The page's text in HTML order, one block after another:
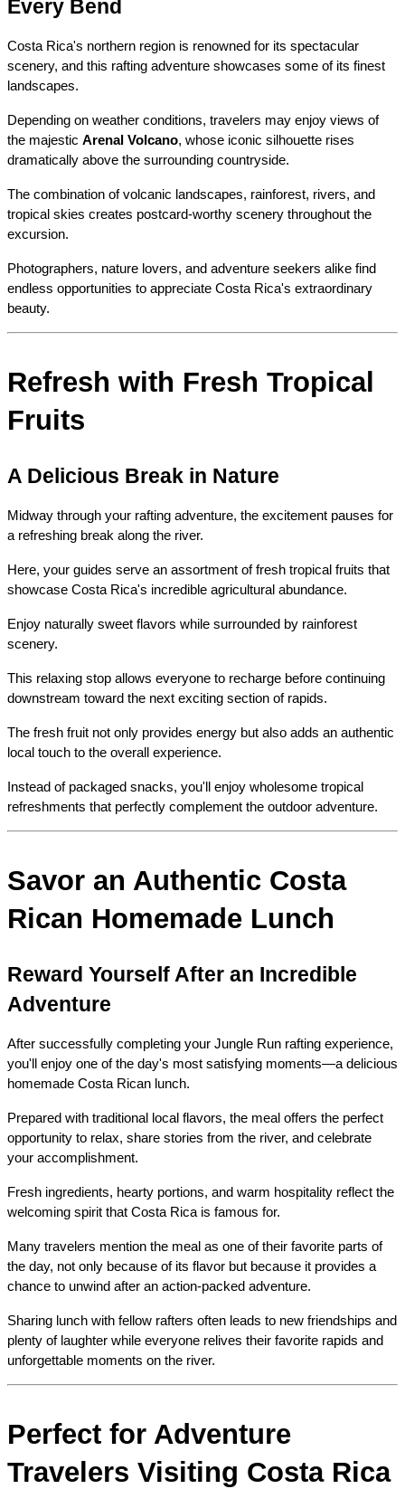
Every Bend
Costa Rica's northern region is renowned for its spectacular
scenery, and this rafting adventure showcases some of its finest
landscapes.
Depending on weather conditions, travelers may enjoy views of
the majestic Arenal Volcano, whose iconic silhouette rises
dramatically above the surrounding countryside.
The combination of volcanic landscapes, rainforest, rivers, and
tropical skies creates postcard-worthy scenery throughout the
excursion.
Photographers, nature lovers, and adventure seekers alike find
endless opportunities to appreciate Costa Rica's extraordinary
beauty.
Refresh with Fresh Tropical
Fruits
A Delicious Break in Nature
Midway through your rafting adventure, the excitement pauses for
a refreshing break along the river.
Here, your guides serve an assortment of fresh tropical fruits that
showcase Costa Rica's incredible agricultural abundance.
Enjoy naturally sweet flavors while surrounded by rainforest
scenery.
This relaxing stop allows everyone to recharge before continuing
downstream toward the next exciting section of rapids.
The fresh fruit not only provides energy but also adds an authentic
local touch to the overall experience.
Instead of packaged snacks, you'll enjoy wholesome tropical
refreshments that perfectly complement the outdoor adventure.
Savor an Authentic Costa
Rican Homemade Lunch
Reward Yourself After an Incredible
Adventure
After successfully completing your Jungle Run rafting experience,
you'll enjoy one of the day's most satisfying moments—a delicious
homemade Costa Rican lunch.
Prepared with traditional local flavors, the meal offers the perfect
opportunity to relax, share stories from the river, and celebrate
your accomplishment.
Fresh ingredients, hearty portions, and warm hospitality reflect the
welcoming spirit that Costa Rica is famous for.
Many travelers mention the meal as one of their favorite parts of
the day, not only because of its flavor but because it provides a
chance to unwind after an action-packed adventure.
Sharing lunch with fellow rafters often leads to new friendships and
plenty of laughter while everyone relives their favorite rapids and
unforgettable moments on the river.
Perfect for Adventure
Travelers Visiting Costa Rica